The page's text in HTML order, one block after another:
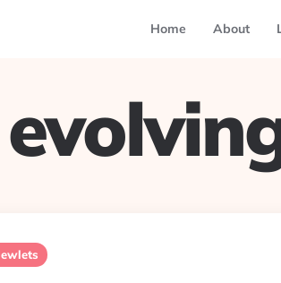
Home About